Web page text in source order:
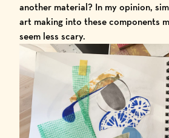
another material? In my opinion,
art making into these components
seem less scary.